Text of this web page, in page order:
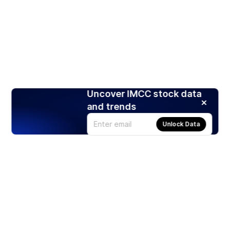
Uncover IMCC stock data
and trends
Unlock Data